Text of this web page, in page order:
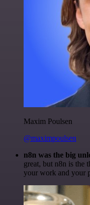
Maxim Poulsen
@maximpoulsen
n8n was the big
great, but n8n is the
your work and your